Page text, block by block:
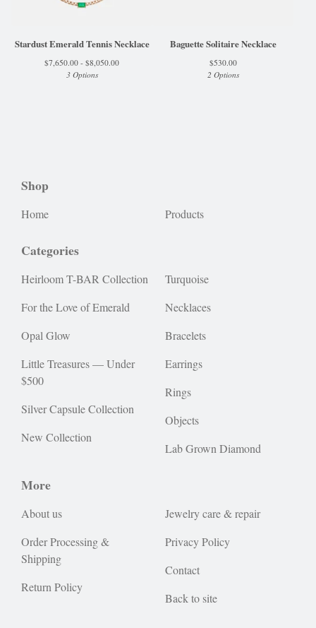
Stardust Emerald Tennis Necklace
$7,650.00 - $8,050.00
3 Options
Baguette Solitaire Necklace
$530.00
2 Options
Shop
Home Products
Categories
Heirloom T-BAR Collection
For the Love of Emerald
Opal Glow
Little Treasures — Under
$500
Silver Capsule Collection
New Collection
Turquoise
Necklaces
Bracelets
Earrings
Rings
Objects
Lab Grown Diamond
More
About us
Order Processing &
Shipping
Return Policy
Jewelry care & repair
Privacy Policy
Contact
Back to site